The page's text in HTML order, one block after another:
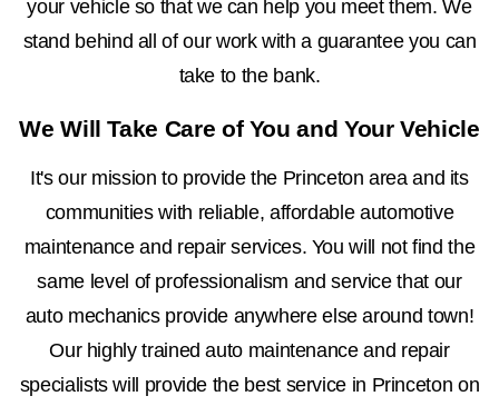
your vehicle so that we can help you meet them. We
stand behind all of our work with a guarantee you can
take to the bank.
We Will Take Care of You and Your Vehicle
It's our mission to provide the Princeton area and its
communities with reliable, affordable automotive
maintenance and repair services. You will not find the
same level of professionalism and service that our
auto mechanics provide anywhere else around town!
Our highly trained auto maintenance and repair
specialists will provide the best service in Princeton on